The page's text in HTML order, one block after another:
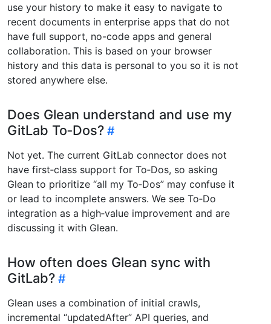
use your history to make it easy to navigate to
recent documents in enterprise apps that do not
have full support, no-code apps and general
collaboration. This is based on your browser
history and this data is personal to you so it is not
stored anywhere else.
Does Glean understand and use my
GitLab To‑Dos?
Not yet. The current GitLab connector does not
have first‑class support for To‑Dos, so asking
Glean to prioritize “all my To‑Dos” may confuse it
or lead to incomplete answers. We see To‑Do
integration as a high‑value improvement and are
discussing it with Glean.
How often does Glean sync with
GitLab?
Glean uses a combination of initial crawls,
incremental “updatedAfter” API queries, and